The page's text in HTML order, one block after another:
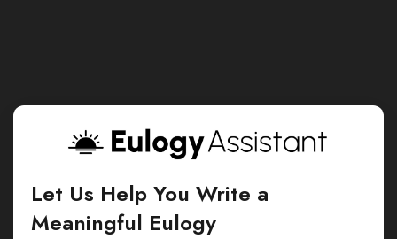
Let Us Help You Write a
Meaningful Eulogy